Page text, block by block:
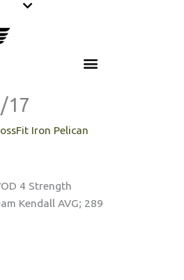
17
Iron Pelican
4 Strength
Kendall AVG; 289